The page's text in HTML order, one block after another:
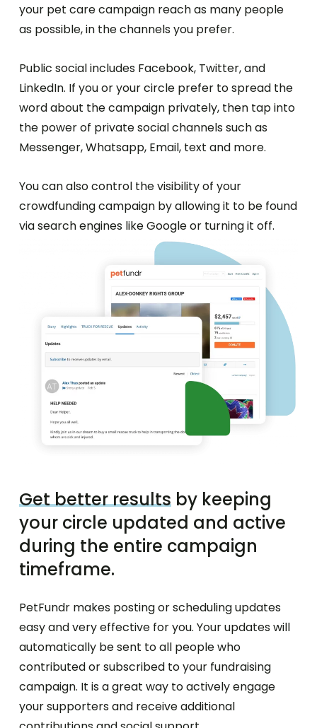
your pet care campaign reach as many people
as possible, in the channels you prefer.
Public social includes Facebook, Twitter, and
LinkedIn. If you or your circle prefer to spread the
word about the campaign privately, then tap into
the power of private social channels such as
Messenger, Whatsapp, Email, text and more.
You can also control the visibility of your
crowdfunding campaign by allowing it to be found
via search engines like Google or turning it off.
Get better resultsby keeping
your circle updated and active
during the entire campaign
timeframe.
PetFundr makes posting or scheduling updates
easy and very effective for you. Your updates will
automatically be sent to all people who
contributed or subscribed to your fundraising
campaign. It is a great way to actively engage
your supporters and receive additional